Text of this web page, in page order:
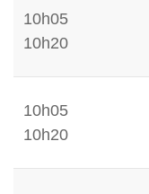
10h05
10h20
10h05
10h20